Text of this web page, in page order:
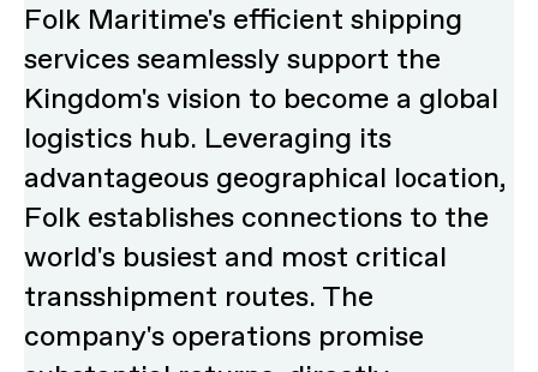
Folk Maritime's efficient shipping
services seamlessly support the
Kingdom's vision to become a global
logistics hub. Leveraging its
advantageous geographical location,
Folk establishes connections to the
world's busiest and most critical
transshipment routes. The
company's operations promise